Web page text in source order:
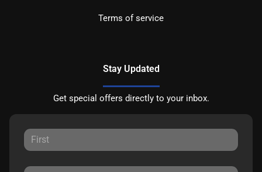
Terms of service
Stay Updated
Get special offers directly to your inbox.